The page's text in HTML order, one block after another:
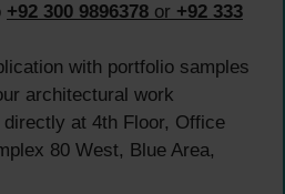
+92 300 9896378 or +92 333
with portfolio samples
architectural work
at 4th Floor, Office
80 West, Blue Area,